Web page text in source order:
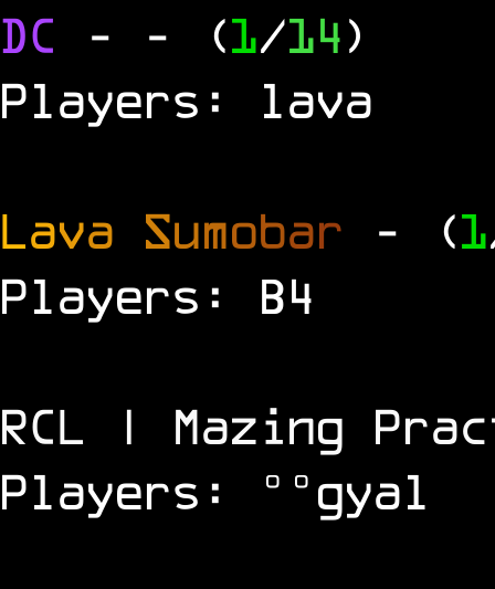
DC - - (1/14)
Players: lava
Lava Sumobar - (1
Players: B4
RCL | Mazing
Players: °°gyal